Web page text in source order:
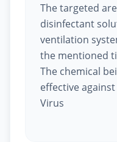
The targeted
disinfectant
ventilation
the mentioned
The chemical
effective
Virus